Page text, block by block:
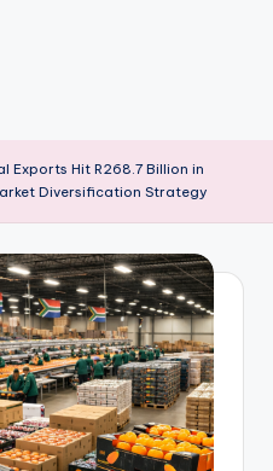
Exports Hit R268.7 Billion in
Diversification Strategy